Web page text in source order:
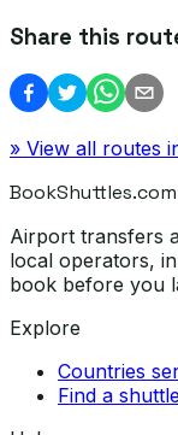
Share this
» View all routes
BookShuttles.com
Airport transfers
local operators,
book before you
Explore
Countries
Find a